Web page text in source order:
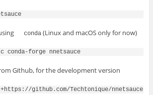
pip install nnetsauce
conda (Linux and macOS only for now)
Github, for the development version